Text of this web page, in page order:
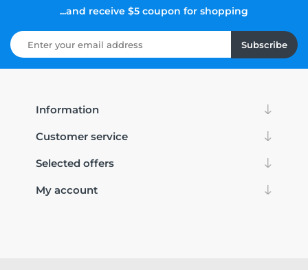
...and receive $5 coupon for shopping
Subscribe
Information
Customer service
Selected offers
My account